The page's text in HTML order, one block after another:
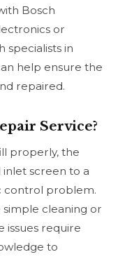
Bosch
or
specialists in
help ensure the
repaired.
Service?
properly, the
screen to a
control problem.
simple cleaning or
issues require
to